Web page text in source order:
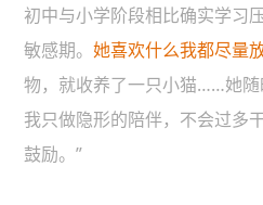
初中与小学阶段相比确实学习
敏感期。她喜欢什么我都尽量
物，就收养了一只小猫……她随
我只做隐形的陪伴，不会过多
鼓励。”